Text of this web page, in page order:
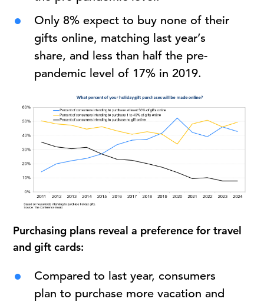
Only 8% expect to buy none of their
gifts online, matching last year’s
share, and less than half the pre-
pandemic level of 17% in 2019.
Purchasing plans reveal a preference for travel
and gift cards:
Compared to last year, consumers
plan to purchase more vacation and